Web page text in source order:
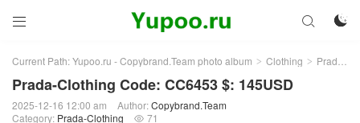
 

Current Path:Yupoo.ru - Copybrand.Team photo album > Clothing > Prada-Clothing
Prada-Clothing Code: CC6453 $: 145USD
2025-12-16 12:00 am Author:Copybrand.Team
Category: Prada-Clothing  71